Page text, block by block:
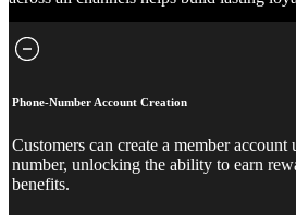
Phone-Number Account Creation
Customers can create a member
number, unlocking the ability to earn
benefits.